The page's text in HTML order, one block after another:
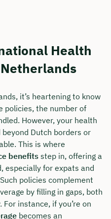
Health
it’s heartening to know
policies, the number of
However, your health
Dutch borders or
This is where
benefits step in, offering a
especially for expats and
policies complement
by filling in gaps, both
instance, if you’re on
becomes an